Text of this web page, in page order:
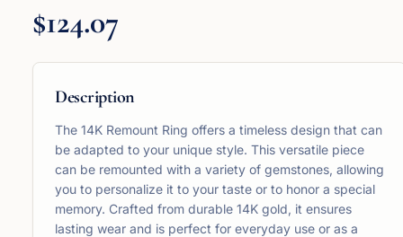
$124.07
Description
The 14K Remount Ring offers a timeless design that can
be adapted to your unique style. This versatile piece
can be remounted with a variety of gemstones, allowing
you to personalize it to your taste or to honor a special
memory. Crafted from durable 14K gold, it ensures
lasting wear and is perfect for everyday use or as a